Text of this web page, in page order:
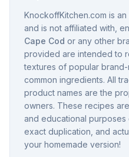
KnockoffKitchen.com is
and is not affiliated with,
Cape Cod or any other
provided are intended to
textures of popular
common ingredients. All
product names are the
owners. These recipes
and educational purposes
exact duplication, and
your homemade version!